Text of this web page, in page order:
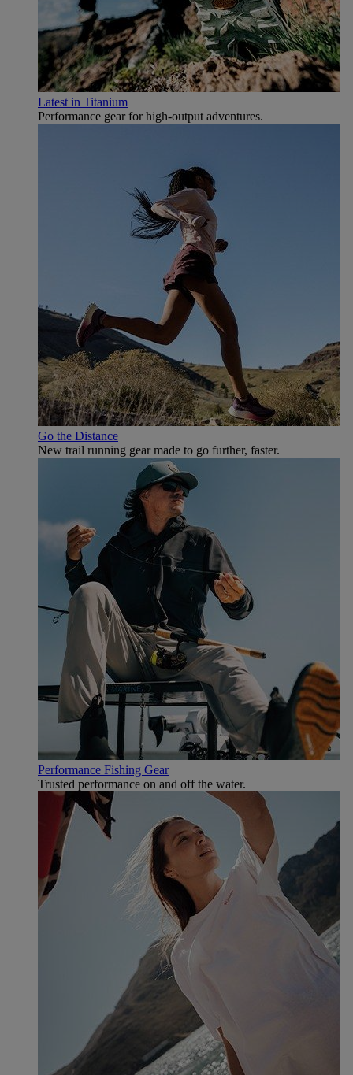
Latest in Titanium
Performance gear for high‑output adventures.
Go the Distance
New trail running gear made to go further, faster.
Performance Fishing Gear
Trusted performance on and off the water.